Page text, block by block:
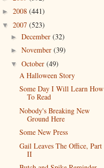
► 2008 (441)
▼ 2007 (523)
► December (32)
► November (39)
▼ October (49)
A Halloween Story
Some Day I Will Learn How
To Read
Nobody's Breaking New
Ground Here
Some New Press
Gail Leaves The Office, Part
II